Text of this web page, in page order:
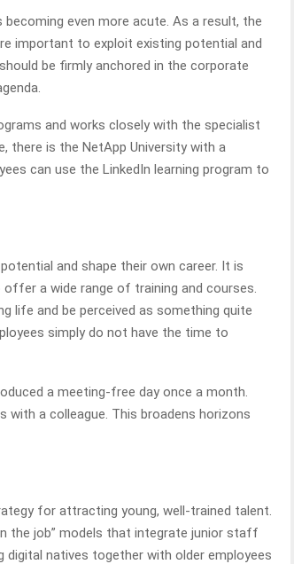
becoming even more acute. As a result, the
important to exploit existing potential and
be firmly anchored in the corporate
and works closely with the specialist
there is the NetApp University with a
can use the LinkedIn learning program to
and shape their own career. It is
a wide range of training and courses.
life and be perceived as something quite
simply do not have the time to
a meeting-free day once a month.
with a colleague. This broadens horizons
for attracting young, well-trained talent.
the job” models that integrate junior staff
natives together with older employees